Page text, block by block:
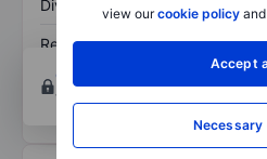
view ourcookie policy
Accept
Necessary
Dividend per share
Return on equity
Open an account
for more
tools.